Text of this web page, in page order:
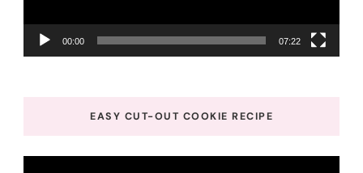
00:00 07:22
EASY CUT-OUT COOKIE RECIPE